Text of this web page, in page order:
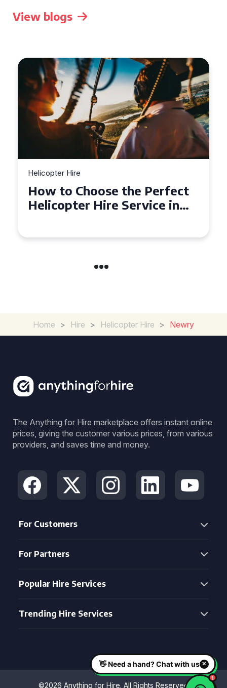
View blogs
Helicopter Hire
Top Tips for a Seamless
Helicopter Hire Experience
Home > Hire > Helicopter Hire > Newry
The Anything for Hire marketplace offers instant online
prices, giving the customer various prices, from various
providers, and saves time and money.
For Customers
For Partners
Popular Hire Services
Trending Hire Services
©2026 Anything for Hire. All Rights Reserved